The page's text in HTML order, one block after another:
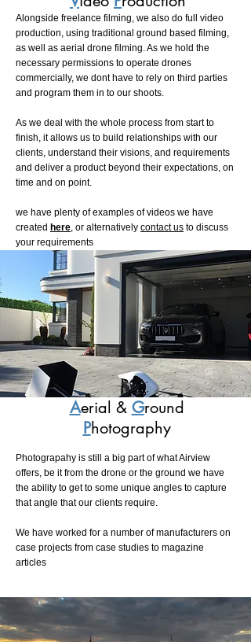
Alongside freelance filming, we also do full video
production, using traditional ground based filming,
as well as aerial drone filming. As we hold the
necessary permissions to operate drones
commercially, we dont have to rely on third parties
and program them in to our shoots.
As we deal with the whole process from start to
finish, it allows us to build relationships with our
clients, understand their visions, and requirements
and deliver a product beyond their expectations, on
time and on point.
we have plenty of examples of videos we have
created here, or alternatively contact us to discuss
your requirements
Aerial & Ground
Photography
Photograpahy is still a big part of what Airview
offers, be it from the drone or the ground we have
the ability to get to some unique angles to capture
that angle that our clients require.
We have worked for a number of manufacturers on
case projects from case studies to magazine
articles